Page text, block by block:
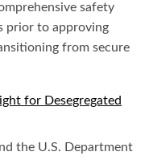
safety
prior to approving
from secure
for Desegregated
the U.S. Department